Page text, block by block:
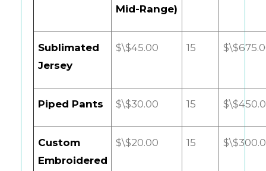
Mid-Range)
Sublimated
Jersey
$\$45.00 15
Piped Pants $\$30.00 15
Custom
Embroidered
$\$20.00 15